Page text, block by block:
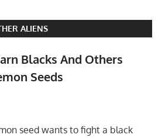
ALIENS
Blacks And Others
Seeds
seed wants to fight a black